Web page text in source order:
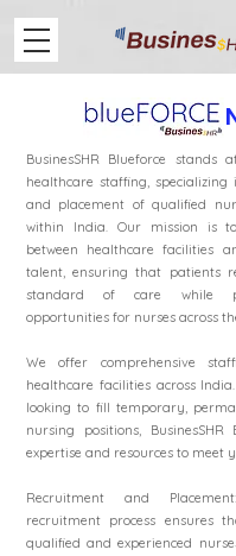
BusinesSHR Blueforce
healthcare staffing,
and placement of qualified
within India. Our mission is
between healthcare facilities
talent, ensuring that patients
standard of care while
opportunities for nurses across
We offer comprehensive
healthcare facilities across
looking to fill temporary,
nursing positions,
expertise and resources to meet
Recruitment and
recruitment process ensures
qualified and experienced